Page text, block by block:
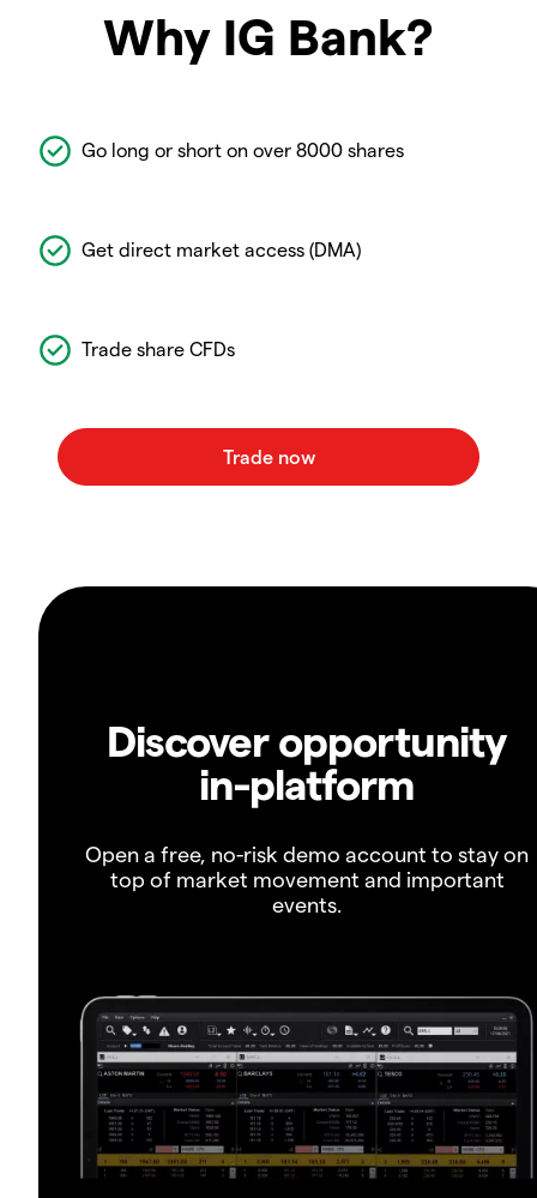
Why IG Bank?
Go long or short on over 8000 shares
Get direct market access (DMA)
Trade share CFDs
Discover opportunity
in-platform
Open a free, no-risk demo account to stay on
top of market movement and important
events.